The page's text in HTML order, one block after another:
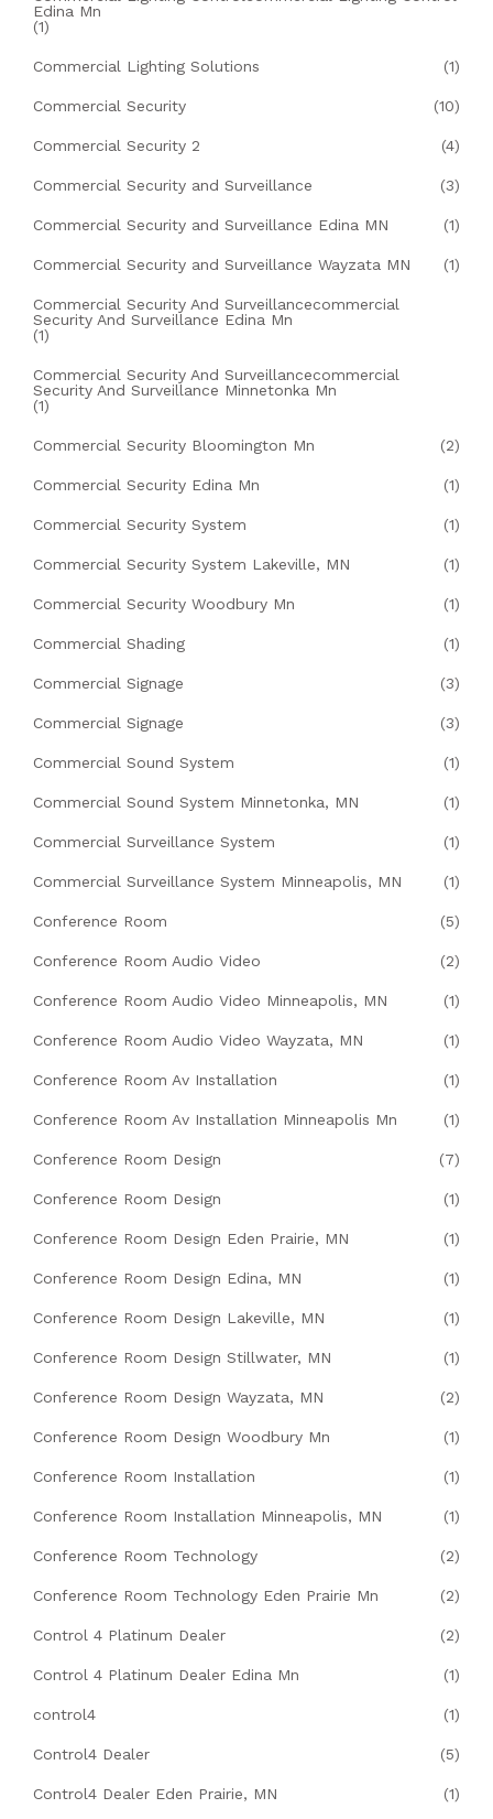
Edina Mn
(1)
Commercial Lighting Solutions (1)
Commercial Security (10)
Commercial Security 2 (4)
Commercial Security and Surveillance (3)
Commercial Security and Surveillance Edina MN (1)
Commercial Security and Surveillance Wayzata MN (1)
Commercial Security And Surveillancecommercial
Security And Surveillance Edina Mn
(1)
Commercial Security And Surveillancecommercial
Security And Surveillance Minnetonka Mn
(1)
Commercial Security Bloomington Mn (2)
Commercial Security Edina Mn (1)
Commercial Security System (1)
Commercial Security System Lakeville, MN (1)
Commercial Security Woodbury Mn (1)
Commercial Shading (1)
Commercial Signage (3)
Commercial Signage (3)
Commercial Sound System (1)
Commercial Sound System Minnetonka, MN (1)
Commercial Surveillance System (1)
Commercial Surveillance System Minneapolis, MN (1)
Conference Room (5)
Conference Room Audio Video (2)
Conference Room Audio Video Minneapolis, MN (1)
Conference Room Audio Video Wayzata, MN (1)
Conference Room Av Installation (1)
Conference Room Av Installation Minneapolis Mn (1)
Conference Room Design (7)
Conference Room Design (1)
Conference Room Design Eden Prairie, MN (1)
Conference Room Design Edina, MN (1)
Conference Room Design Lakeville, MN (1)
Conference Room Design Stillwater, MN (1)
Conference Room Design Wayzata, MN (2)
Conference Room Design Woodbury Mn (1)
Conference Room Installation (1)
Conference Room Installation Minneapolis, MN (1)
Conference Room Technology (2)
Conference Room Technology Eden Prairie Mn (2)
Control 4 Platinum Dealer (2)
Control 4 Platinum Dealer Edina Mn (1)
control4 (1)
Control4 Dealer (5)
Control4 Dealer Eden Prairie, MN (1)